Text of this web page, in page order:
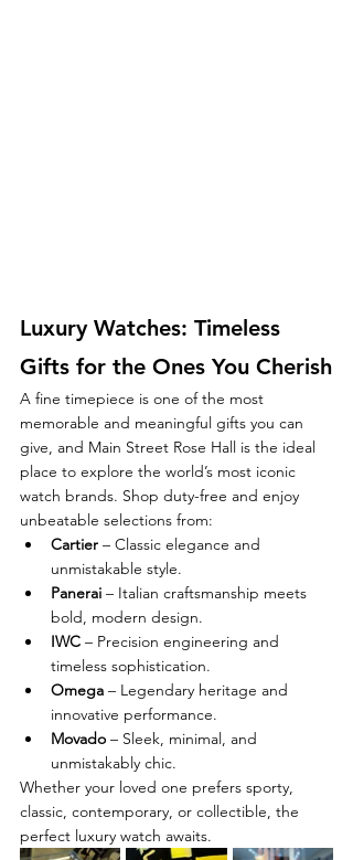
Luxury Watches: Timeless
Gifts for the Ones You Cherish
A fine timepiece is one of the most
memorable and meaningful gifts you can
give, and Main Street Rose Hall is the ideal
place to explore the world’s most iconic
watch brands. Shop duty-free and enjoy
unbeatable selections from:
Cartier – Classic elegance and
unmistakable style.
Panerai – Italian craftsmanship meets
bold, modern design.
IWC – Precision engineering and
timeless sophistication.
Omega – Legendary heritage and
innovative performance.
Movado – Sleek, minimal, and
unmistakably chic.
Whether your loved one prefers sporty,
classic, contemporary, or collectible, the
perfect luxury watch awaits.